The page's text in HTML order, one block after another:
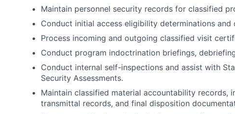
Maintain personnel security records for classified
Conduct initial access eligibility determinations and
Process incoming and outgoing classified visit
Conduct program indoctrination briefings,
Conduct internal self-inspections and assist with
Security Assessments.
Maintain classified material accountability records,
transmittal records, and final disposition